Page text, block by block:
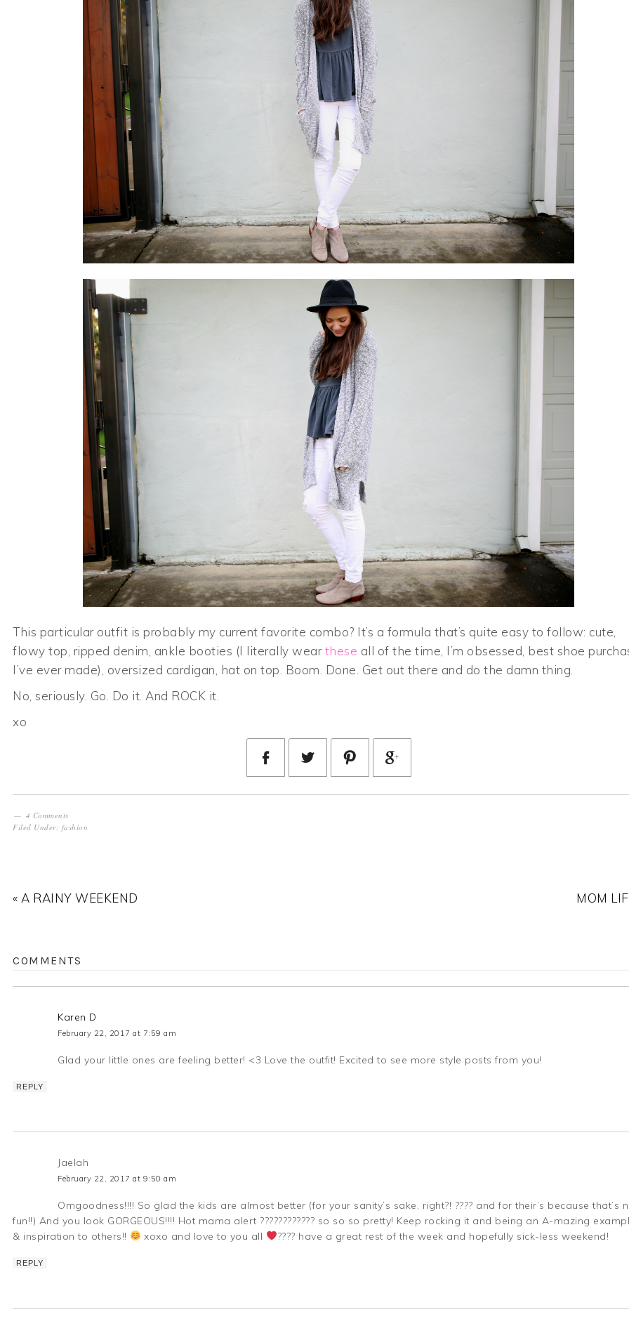
This particular outfit is probably my current favorite combo? It’s a formula that’s quite easy to follow: cute,
flowy top, ripped denim, ankle booties (I literally wearthese all of the time, I’m obsessed, best shoe
I’ve ever made), oversized cardigan, hat on top. Boom. Done. Get out there and do the damn thing.
No, seriously. Go. Do it. And ROCK it.
xo
4 Comments
Filed Under: fashion
« A RAINY WEEKEND MOM
COMMENTS
Karen D
February 22, 2017 at 7:59 am
Glad your little ones are feeling better! <3 Love the outfit! Excited to see more style posts from you!
REPLY
Jaelah
February 22, 2017 at 9:50 am
Omgoodness!!!! So glad the kids are almost better (for your sanity’s sake, right?! ???? and for their’s because that’s
fun!!) And you look GORGEOUS!!!! Hot mama alert ???????????? so so so pretty! Keep rocking it and being an A-mazing
& inspiration to others!!
xoxo and love to you all ???? have a great rest of the week and hopefully sick-less weekend!
REPLY